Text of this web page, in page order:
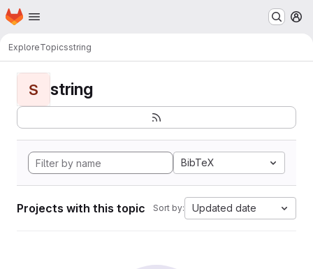
Skip to main content
Homepage
ExploreTopicsstring
S string
BibTeX
Projects with this topic Sort by: Updated date